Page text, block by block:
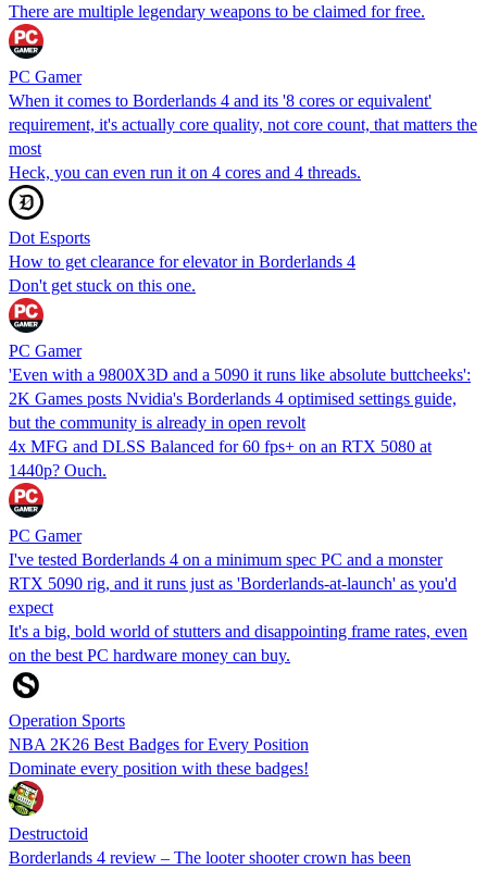
There are multiple legendary weapons to be claimed for free.
PC Gamer
When it comes to Borderlands 4 and its '8 cores or equivalent'
requirement, it's actually core quality, not core count, that matters the
most
Heck, you can even run it on 4 cores and 4 threads.
Dot Esports
How to get clearance for elevator in Borderlands 4
Don't get stuck on this one.
PC Gamer
'Even with a 9800X3D and a 5090 it runs like absolute buttcheeks':
2K Games posts Nvidia's Borderlands 4 optimised settings guide,
but the community is already in open revolt
4x MFG and DLSS Balanced for 60 fps+ on an RTX 5080 at
1440p? Ouch.
PC Gamer
I've tested Borderlands 4 on a minimum spec PC and a monster
RTX 5090 rig, and it runs just as 'Borderlands-at-launch' as you'd
expect
It's a big, bold world of stutters and disappointing frame rates, even
on the best PC hardware money can buy.
Operation Sports
NBA 2K26 Best Badges for Every Position
Dominate every position with these badges!
Destructoid
Borderlands 4 review – The looter shooter crown has been